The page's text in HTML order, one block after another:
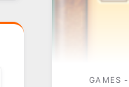
GAMES